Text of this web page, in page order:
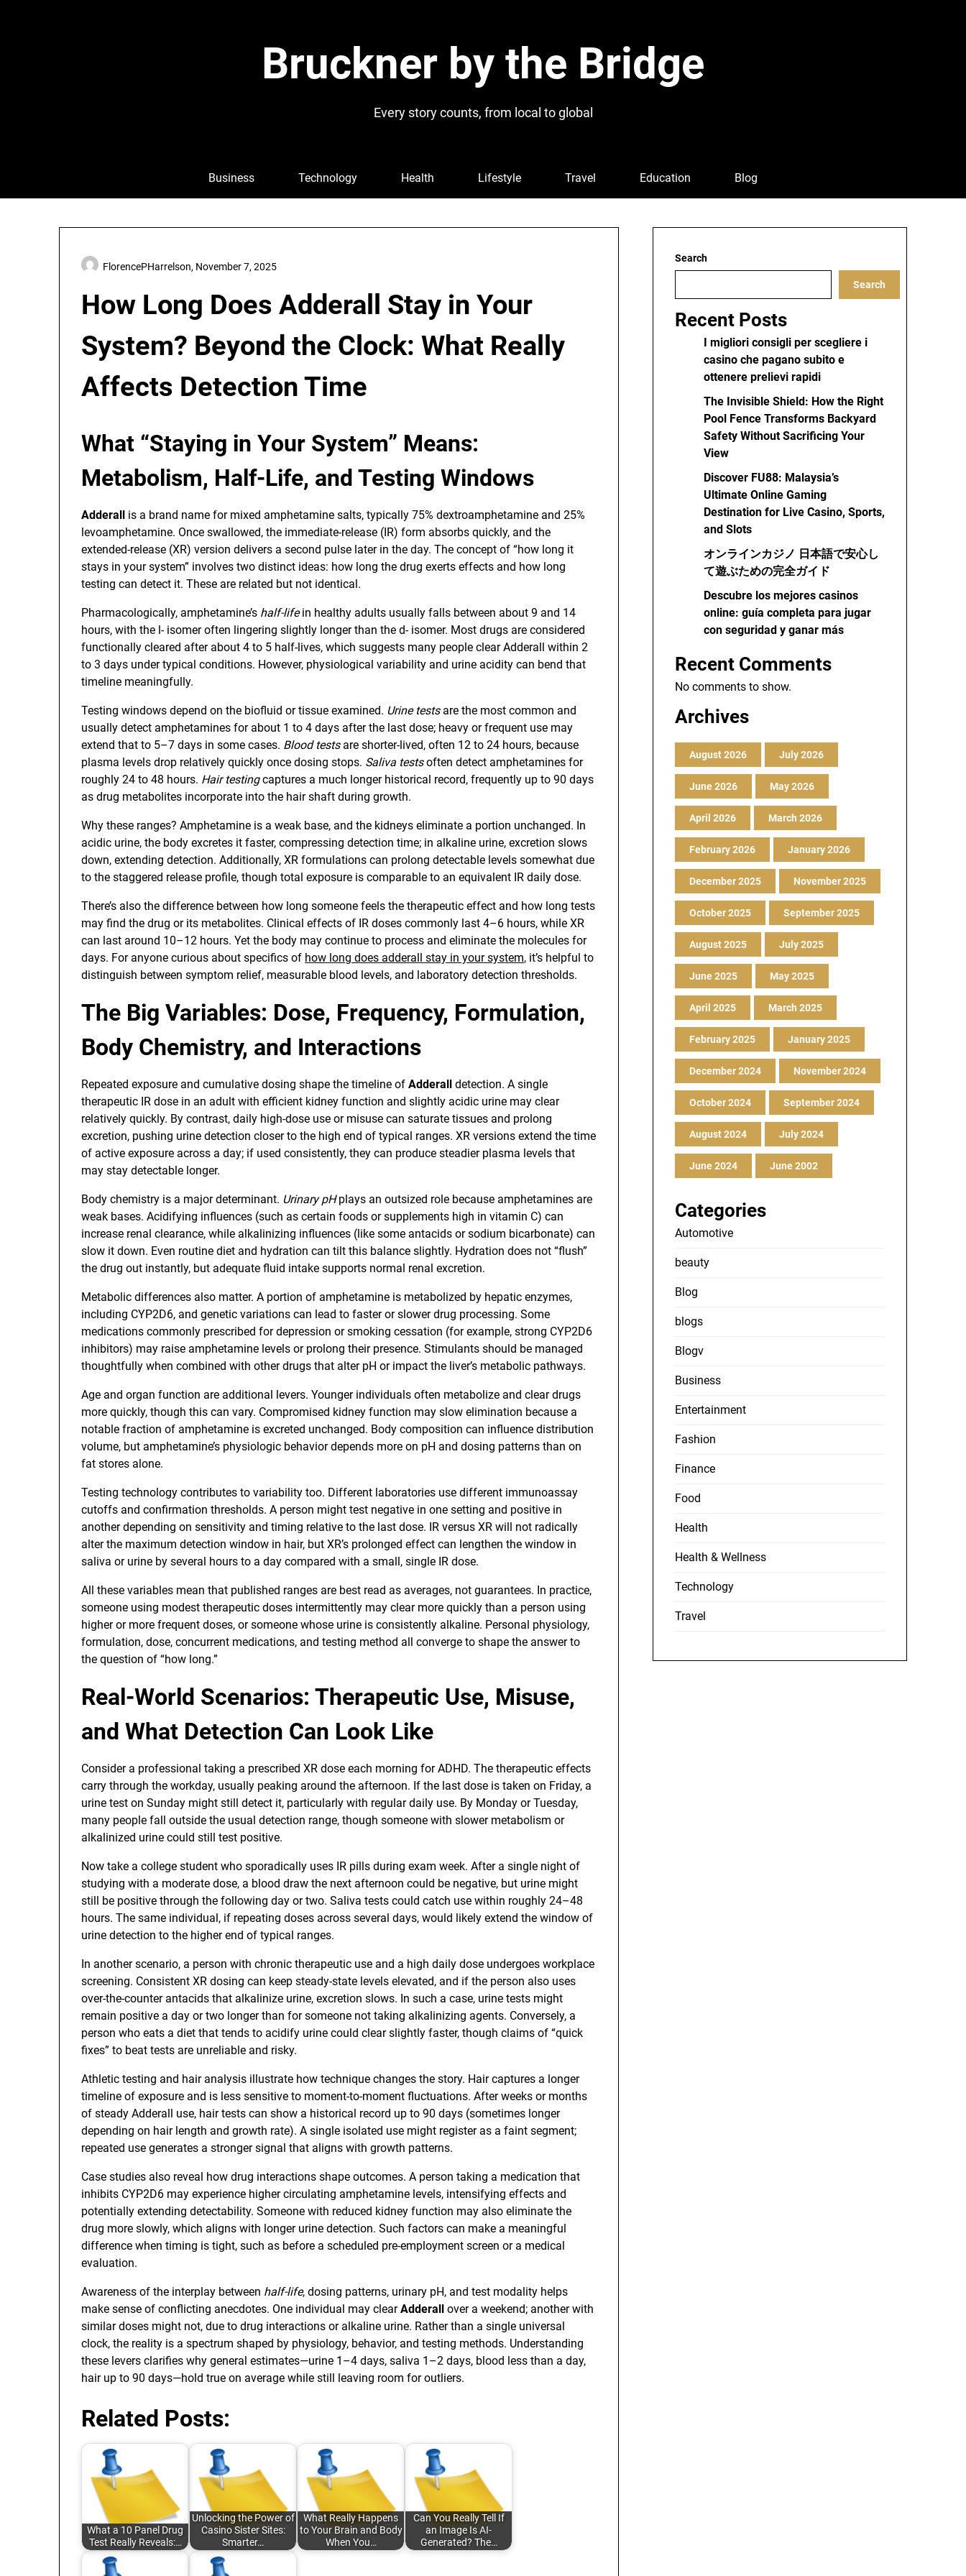
Bruckner by the Bridge
Every story counts, from local to global
Business Technology Health Lifestyle Travel Education Blog
How Long Does Adderall Stay in Your
System? Beyond the Clock: What Really
Affects Detection Time
FlorencePHarrelson, November 7, 2025
What “Staying in Your System” Means:
Metabolism, Half-Life, and Testing Windows
Adderall is a brand name for mixed amphetamine salts, typically 75% dextroamphetamine and 25%
levoamphetamine. Once swallowed, the immediate-release (IR) form absorbs quickly, and the
extended-release (XR) version delivers a second pulse later in the day. The concept of “how long it
stays in your system” involves two distinct ideas: how long the drug exerts effects and how long
testing can detect it. These are related but not identical.
Pharmacologically, amphetamine’s half-lifein healthy adults usually falls between about 9 and 14
hours, with the l- isomer often lingering slightly longer than the d- isomer. Most drugs are considered
functionally cleared after about 4 to 5 half-lives, which suggests many people clear Adderall within 2
to 3 days under typical conditions. However, physiological variability and urine acidity can bend that
timeline meaningfully.
Testing windows depend on the biofluid or tissue examined. Urine testsare the most common and
usually detect amphetamines for about 1 to 4 days after the last dose; heavy or frequent use may
extend that to 5–7 days in some cases. Blood testsare shorter-lived, often 12 to 24 hours, because
plasma levels drop relatively quickly once dosing stops. Saliva testsoften detect amphetamines for
roughly 24 to 48 hours. Hair testingcaptures a much longer historical record, frequently up to 90 days
as drug metabolites incorporate into the hair shaft during growth.
Why these ranges? Amphetamine is a weak base, and the kidneys eliminate a portion unchanged. In
acidic urine, the body excretes it faster, compressing detection time; in alkaline urine, excretion slows
down, extending detection. Additionally, XR formulations can prolong detectable levels somewhat due
to the staggered release profile, though total exposure is comparable to an equivalent IR daily dose.
There’s also the difference between how long someone feels the therapeutic effect and how long tests
may find the drug or its metabolites. Clinical effects of IR doses commonly last 4–6 hours, while XR
can last around 10–12 hours. Yet the body may continue to process and eliminate the molecules for
days. For anyone curious about specifics of how long does adderall stay in your system, it’s helpful to
distinguish between symptom relief, measurable blood levels, and laboratory detection thresholds.
The Big Variables: Dose, Frequency, Formulation,
Body Chemistry, and Interactions
Repeated exposure and cumulative dosing shape the timeline of Adderall detection. A single
therapeutic IR dose in an adult with efficient kidney function and slightly acidic urine may clear
relatively quickly. By contrast, daily high-dose use or misuse can saturate tissues and prolong
excretion, pushing urine detection closer to the high end of typical ranges. XR versions extend the time
of active exposure across a day; if used consistently, they can produce steadier plasma levels that
may stay detectable longer.
Body chemistry is a major determinant. Urinary pHplays an outsized role because amphetamines are
weak bases. Acidifying influences (such as certain foods or supplements high in vitamin C) can
increase renal clearance, while alkalinizing influences (like some antacids or sodium bicarbonate) can
slow it down. Even routine diet and hydration can tilt this balance slightly. Hydration does not “flush”
the drug out instantly, but adequate fluid intake supports normal renal excretion.
Metabolic differences also matter. A portion of amphetamine is metabolized by hepatic enzymes,
including CYP2D6, and genetic variations can lead to faster or slower drug processing. Some
medications commonly prescribed for depression or smoking cessation (for example, strong CYP2D6
inhibitors) may raise amphetamine levels or prolong their presence. Stimulants should be managed
thoughtfully when combined with other drugs that alter pH or impact the liver’s metabolic pathways.
Age and organ function are additional levers. Younger individuals often metabolize and clear drugs
more quickly, though this can vary. Compromised kidney function may slow elimination because a
notable fraction of amphetamine is excreted unchanged. Body composition can influence distribution
volume, but amphetamine’s physiologic behavior depends more on pH and dosing patterns than on
fat stores alone.
Testing technology contributes to variability too. Different laboratories use different immunoassay
cutoffs and confirmation thresholds. A person might test negative in one setting and positive in
another depending on sensitivity and timing relative to the last dose. IR versus XR will not radically
alter the maximum detection window in hair, but XR’s prolonged effect can lengthen the window in
saliva or urine by several hours to a day compared with a small, single IR dose.
All these variables mean that published ranges are best read as averages, not guarantees. In practice,
someone using modest therapeutic doses intermittently may clear more quickly than a person using
higher or more frequent doses, or someone whose urine is consistently alkaline. Personal physiology,
formulation, dose, concurrent medications, and testing method all converge to shape the answer to
the question of “how long.”
Real-World Scenarios: Therapeutic Use, Misuse,
and What Detection Can Look Like
Consider a professional taking a prescribed XR dose each morning for ADHD. The therapeutic effects
carry through the workday, usually peaking around the afternoon. If the last dose is taken on Friday, a
urine test on Sunday might still detect it, particularly with regular daily use. By Monday or Tuesday,
many people fall outside the usual detection range, though someone with slower metabolism or
alkalinized urine could still test positive.
Now take a college student who sporadically uses IR pills during exam week. After a single night of
studying with a moderate dose, a blood draw the next afternoon could be negative, but urine might
still be positive through the following day or two. Saliva tests could catch use within roughly 24–48
hours. The same individual, if repeating doses across several days, would likely extend the window of
urine detection to the higher end of typical ranges.
In another scenario, a person with chronic therapeutic use and a high daily dose undergoes workplace
screening. Consistent XR dosing can keep steady-state levels elevated, and if the person also uses
over-the-counter antacids that alkalinize urine, excretion slows. In such a case, urine tests might
remain positive a day or two longer than for someone not taking alkalinizing agents. Conversely, a
person who eats a diet that tends to acidify urine could clear slightly faster, though claims of “quick
fixes” to beat tests are unreliable and risky.
Athletic testing and hair analysis illustrate how technique changes the story. Hair captures a longer
timeline of exposure and is less sensitive to moment-to-moment fluctuations. After weeks or months
of steady Adderall use, hair tests can show a historical record up to 90 days (sometimes longer
depending on hair length and growth rate). A single isolated use might register as a faint segment;
repeated use generates a stronger signal that aligns with growth patterns.
Case studies also reveal how drug interactions shape outcomes. A person taking a medication that
inhibits CYP2D6 may experience higher circulating amphetamine levels, intensifying effects and
potentially extending detectability. Someone with reduced kidney function may also eliminate the
drug more slowly, which aligns with longer urine detection. Such factors can make a meaningful
difference when timing is tight, such as before a scheduled pre-employment screen or a medical
evaluation.
Awareness of the interplay between half-life, dosing patterns, urinary pH, and test modality helps
make sense of conflicting anecdotes. One individual may clearAdderall over a weekend; another with
similar doses might not, due to drug interactions or alkaline urine. Rather than a single universal
clock, the reality is a spectrum shaped by physiology, behavior, and testing methods. Understanding
these levers clarifies why general estimates—urine 1–4 days, saliva 1–2 days, blood less than a day,
hair up to 90 days—hold true on average while still leaving room for outliers.
Related Posts:
What a 10 Panel Drug
Test Really Reveals:…
Unlocking the Power of
Casino Sister Sites:
Smarter…
What Really Happens
to Your Brain and Body
When You…
Can You Really Tell If
an Image Is AI-
Generated? The…
Search
Search
Recent Posts
I migliori consigli per scegliere i
casino che pagano subito e
ottenere prelievi rapidi
The Invisible Shield: How the Right
Pool Fence Transforms Backyard
Safety Without Sacrificing Your
View
Discover FU88: Malaysia’s
Ultimate Online Gaming
Destination for Live Casino, Sports,
and Slots
オンラインカジノ 日本語で安心し
て遊ぶための完全ガイド
Descubre los mejores casinos
online: guía completa para jugar
con seguridad y ganar más
Recent Comments
No comments to show.
Archives
August 2026 July 2026
June 2026 May 2026
April 2026 March 2026
February 2026 January 2026
December 2025 November 2025
October 2025 September 2025
August 2025 July 2025
June 2025 May 2025
April 2025 March 2025
February 2025 January 2025
December 2024 November 2024
October 2024 September 2024
August 2024 July 2024
June 2024 June 2002
Categories
Automotive
beauty
Blog
blogs
Blogv
Business
Entertainment
Fashion
Finance
Food
Health
Health & Wellness
Technology
Travel